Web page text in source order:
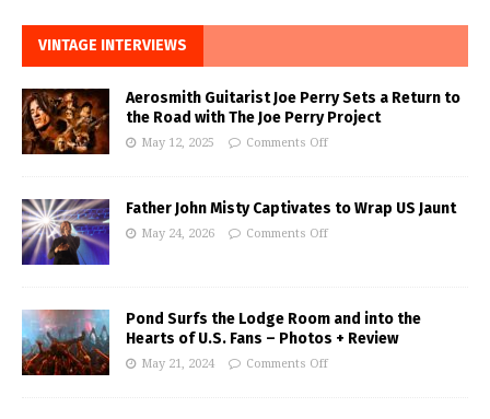
VINTAGE INTERVIEWS
Aerosmith Guitarist Joe Perry Sets a Return to
the Road with The Joe Perry Project
May 12, 2025 Comments Off
Father John Misty Captivates to Wrap US Jaunt
May 24, 2026 Comments Off
Pond Surfs the Lodge Room and into the
Hearts of U.S. Fans – Photos + Review
May 21, 2024 Comments Off